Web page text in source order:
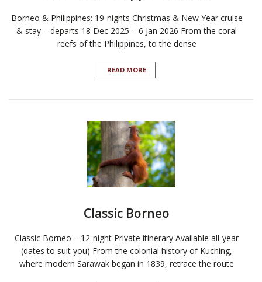
Borneo & Philippines: 19-nights Christmas & New Year cruise
& stay – departs 18 Dec 2025 – 6 Jan 2026 From the coral
reefs of the Philippines, to the dense
READ MORE
Classic Borneo
Classic Borneo – 12-night Private itinerary Available all-year
(dates to suit you) From the colonial history of Kuching,
where modern Sarawak began in 1839, retrace the route